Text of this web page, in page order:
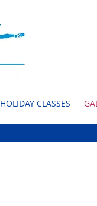
HOLIDAY CLASSES